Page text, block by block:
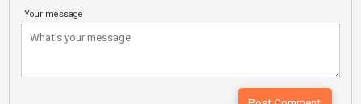
Your message